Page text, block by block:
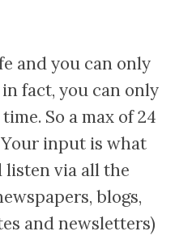
and you can only
fact, you can only
So a max of 24
input is what
listen via all the
blogs,
and newsletters)